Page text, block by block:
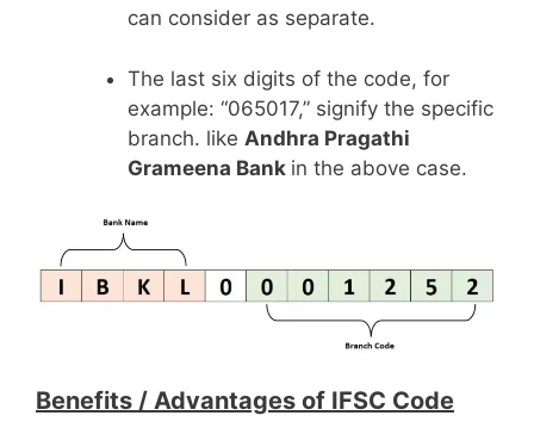
can consider as separate.
The last six digits of the code, for
example: “065017,” signify the specific
branch. like Andhra Pragathi
Grameena Bank in the above case.
Benefits / Advantages of IFSC Code